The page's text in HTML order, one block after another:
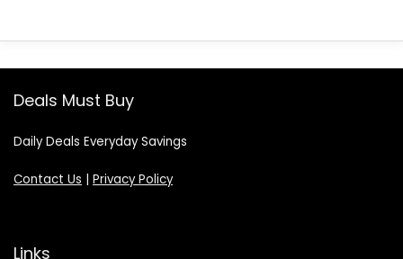
Deals Must Buy
Daily Deals Everyday Savings
Contact Us | Privacy Policy
Links